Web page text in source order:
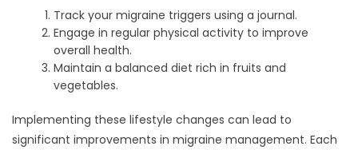
Track your migraine triggers using a journal.
Engage in regular physical activity to improve
overall health.
Maintain a balanced diet rich in fruits and
vegetables.
Implementing these lifestyle changes can lead to
significant improvements in migraine management. Each